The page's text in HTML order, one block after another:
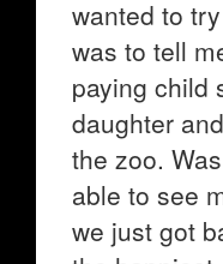
wanted to
was to tell
paying child
daughter
the zoo.
able to see
we just got